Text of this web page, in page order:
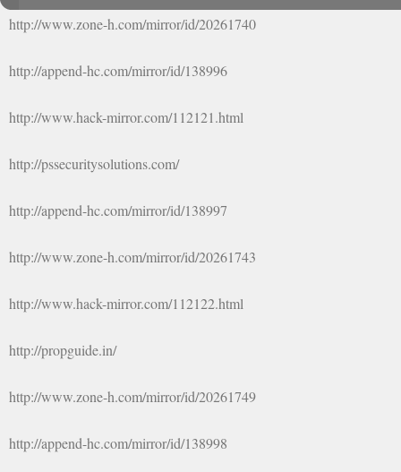
http://www.zone-h.com/mirror/id/20261740
http://append-hc.com/mirror/id/138996
http://www.hack-mirror.com/112121.html
http://pssecuritysolutions.com/
http://append-hc.com/mirror/id/138997
http://www.zone-h.com/mirror/id/20261743
http://www.hack-mirror.com/112122.html
http://propguide.in/
http://www.zone-h.com/mirror/id/20261749
http://append-hc.com/mirror/id/138998